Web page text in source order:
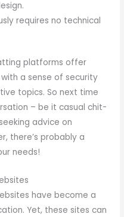
requires no technical
platforms offer
a sense of security
topics. So next time
– be it casual chit-
advice on
there’s probably a
needs!
have become a
Yet, these sites can